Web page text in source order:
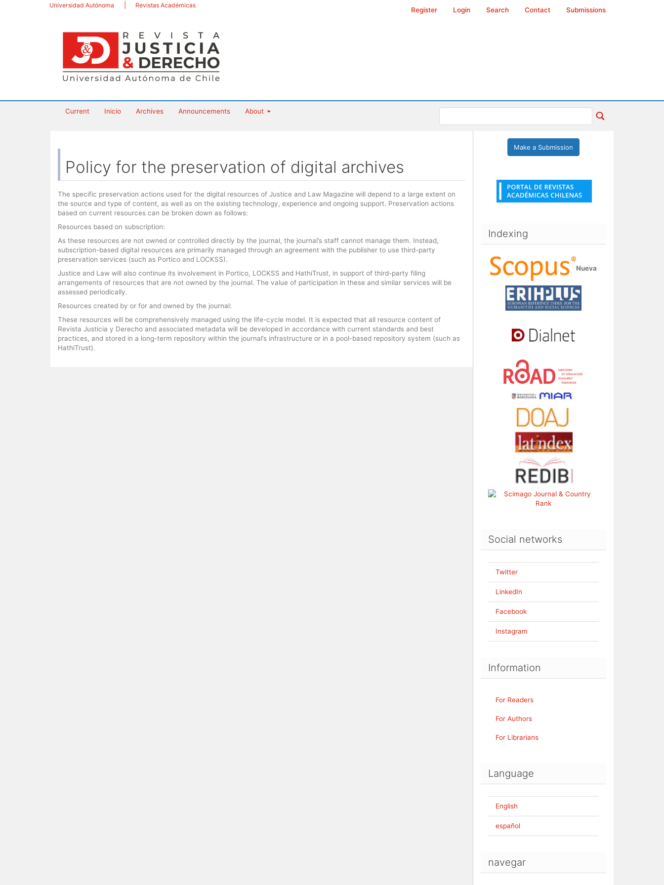
Universidad Autónoma Revistas Académicas
Register Login Search Contact Submissions
Current Inicio Archives Announcements About
Policy for the preservation of digital archives
The specific preservation actions used for the digital resources of Justice and Law Magazine will depend to a large extent on
the source and type of content, as well as on the existing technology, experience and ongoing support. Preservation actions
based on current resources can be broken down as follows:
Resources based on subscription:
As these resources are not owned or controlled directly by the journal, the journal’s staff cannot manage them. Instead,
subscription-based digital resources are primarily managed through an agreement with the publisher to use third-party
preservation services (such as Portico and LOCKSS).
Justice and Law will also continue its involvement in Portico, LOCKSS and HathiTrust, in support of third-party filing
arrangements of resources that are not owned by the journal. The value of participation in these and similar services will be
assessed periodically.
Resources created by or for and owned by the journal:
These resources will be comprehensively managed using the life-cycle model. It is expected that all resource content of
Revista Justicia y Derecho and associated metadata will be developed in accordance with current standards and best
practices, and stored in a long-term repository within the journal’s infrastructure or in a pool-based repository system (such as
HathiTrust).
Make a Submission
Indexing
Nueva
Social networks
Twitter
LinkedIn
Facebook
Instagram
Information
For Readers
For Authors
For Librarians
Language
English
español
navegar